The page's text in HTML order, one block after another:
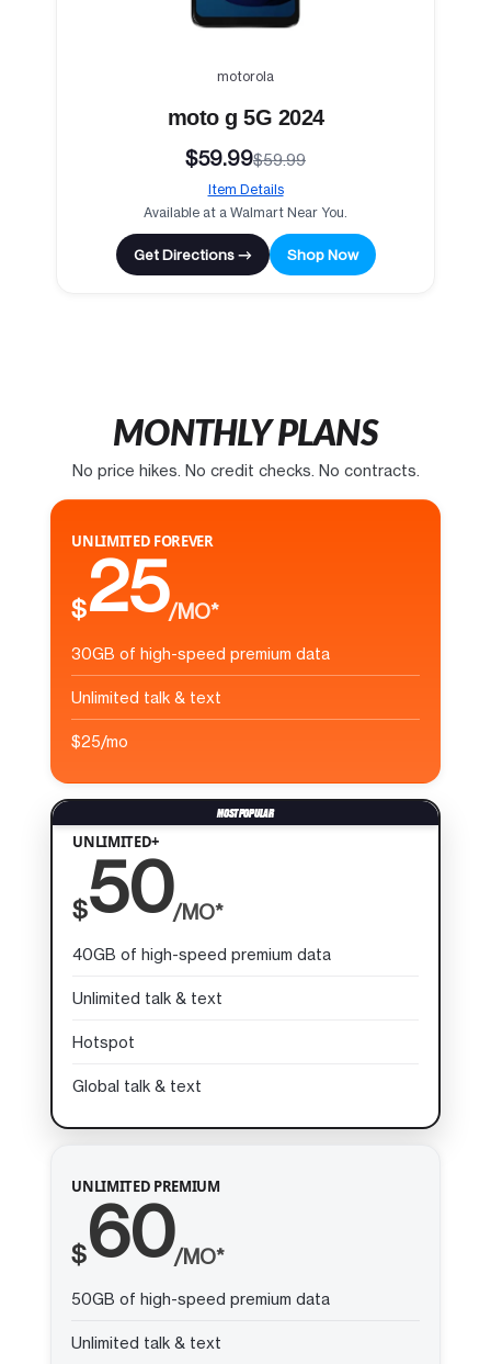
motorola
moto g 5G 2024
$59.99$59.99
Item Details
Available at a Walmart Near You.
Get Directions → Shop Now
MONTHLY PLANS
No price hikes. No credit checks. No contracts.
UNLIMITED FOREVER
$25/MO*
30GB of high-speed premium data
Unlimited talk & text
$25/mo
UNLIMITED+
$50/MO*
40GB of high-speed premium data
Unlimited talk & text
Hotspot
Global talk & text
UNLIMITED PREMIUM
$60/MO*
50GB of high-speed premium data
Unlimited talk & text